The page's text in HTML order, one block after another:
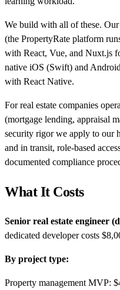
We build with all of these. Our
(the PropertyRate platform
with React, Vue, and Nuxt.js
native iOS (Swift) and
with React Native.
For real estate companies
(mortgage lending, appraisal
security rigor we apply to our
and in transit, role-based
documented compliance
What It Costs
Senior real estate engineer
dedicated developer costs
By project type:
Property management MVP: